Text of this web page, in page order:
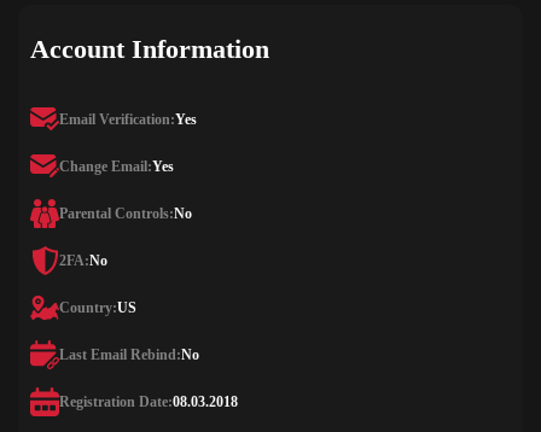
Account Information
Email Verification:Yes
Change Email:Yes
Parental Controls:No
2FA:No
Country:US
Last Email Rebind:No
Registration Date:08.03.2018